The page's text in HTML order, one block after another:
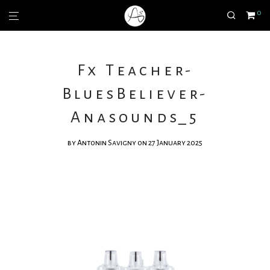
0
Fx Teacher-
BluesBeliever-
Anasounds_5
byAntonin Savigny on 27 January 2025